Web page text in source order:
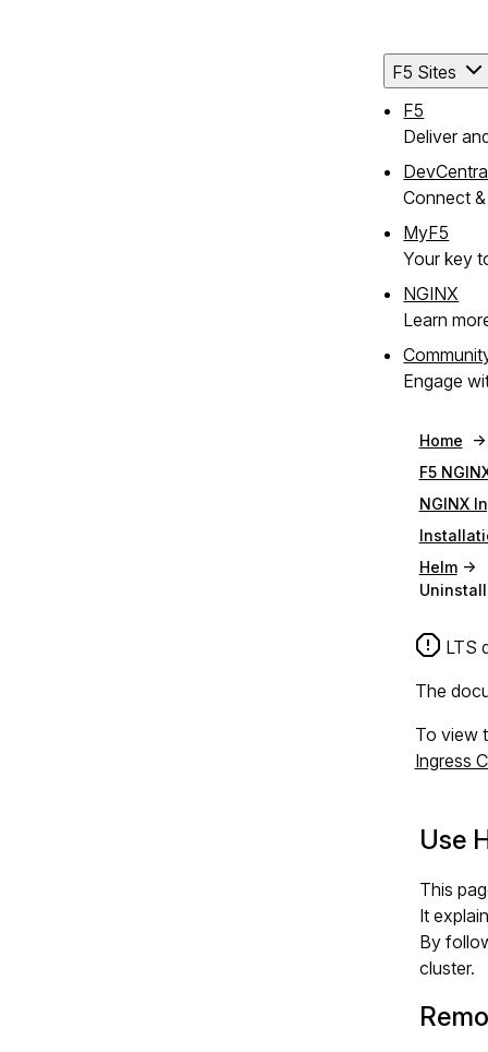
F5 Sites
F5
Deliver
Connect
MyF5
Your key
NGINX
Learn
Engage
Home
F5
NGINX
Helm
Uninstall
LTS
The
To view
Ingress
Use
This
It
By
cluster.